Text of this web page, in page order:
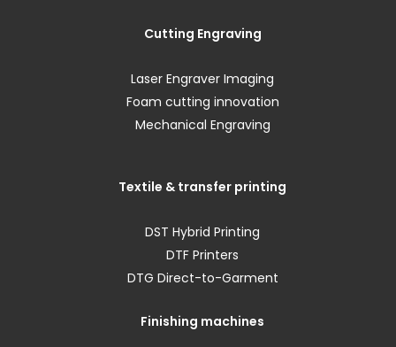
Cutting Engraving
Laser Engraver Imaging
Foam cutting innovation
Mechanical Engraving
Textile & transfer printing
DST Hybrid Printing
DTF Printers
DTG Direct-to-Garment
Finishing machines